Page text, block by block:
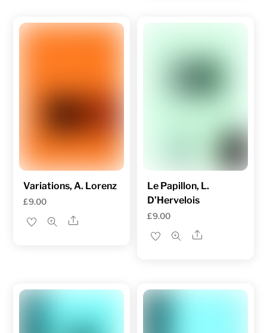
Variations, A. Lorenz
£9.00
Share
Le Papillon, L.
D’Hervelois
£9.00
Share